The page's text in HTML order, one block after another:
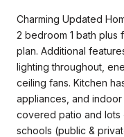
Charming Updated
2 bedroom 1 bath plus
plan. Additional
lighting throughout,
ceiling fans. Kitchen
appliances, and
covered patio and lots
schools (public &